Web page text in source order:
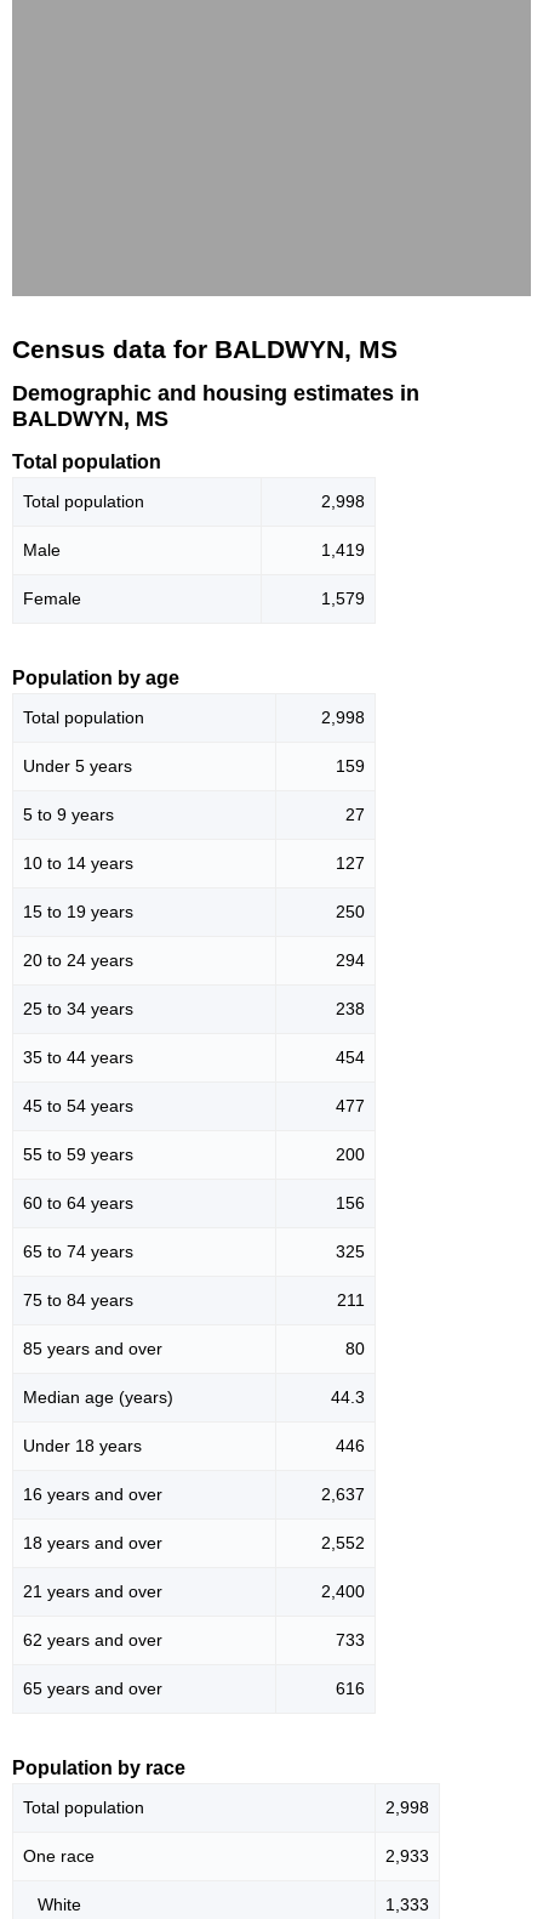
Census data for BALDWYN, MS
Demographic and housing estimates in
BALDWYN, MS
Total population
Total population 2,998
Male 1,419
Female 1,579
Population by age
Total population 2,998
Under 5 years 159
5 to 9 years 27
10 to 14 years 127
15 to 19 years 250
20 to 24 years 294
25 to 34 years 238
35 to 44 years 454
45 to 54 years 477
55 to 59 years 200
60 to 64 years 156
65 to 74 years 325
75 to 84 years 211
85 years and over 80
Median age (years) 44.3
Under 18 years 446
16 years and over 2,637
18 years and over 2,552
21 years and over 2,400
62 years and over 733
65 years and over 616
Population by race
Total population 2,998
One race 2,933
White 1,333